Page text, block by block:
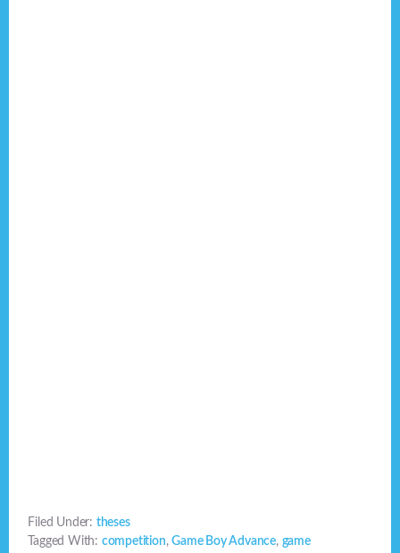
Filed Under: theses
Tagged With: competition,Game Boy Advance, game